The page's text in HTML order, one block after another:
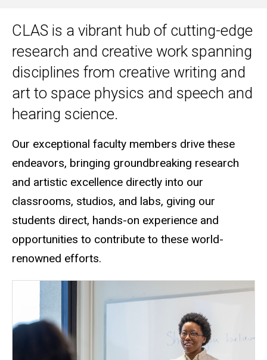
Main
navigation
CLAS is a vibrant hub of cutting-edge
research and creative work spanning
disciplines from creative writing and
art to space physics and speech and
hearing science.
Our exceptional faculty members drive these
endeavors, bringing groundbreaking research
and artistic excellence directly into our
classrooms, studios, and labs, giving our
students direct, hands-on experience and
opportunities to contribute to these world-
renowned efforts.